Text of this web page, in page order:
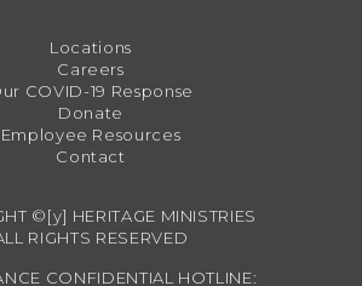
Locations
Careers
COVID-19 Response
Donate
Employee Resources
Contact
©[y] HERITAGE MINISTRIES
RIGHTS RESERVED
CONFIDENTIAL HOTLINE: